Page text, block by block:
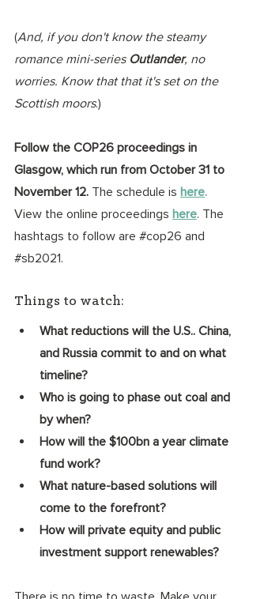
(And, if you don't know the steamy
romance mini-series Outlander, no
worries. Know that that it's set on the
Scottish moors.)
Follow the COP26 proceedings in
Glasgow, which run from October 31 to
November 12. The schedule is here.
View the online proceedings here. The
hashtags to follow are #cop26 and
#sb2021.
Things to watch:
What reductions will the U.S.. China,
and Russia commit to and on what
timeline?
Who is going to phase out coal and
by when?
How will the $100bn a year climate
fund work?
What nature-based solutions will
come to the forefront?
How will private equity and public
investment support renewables?